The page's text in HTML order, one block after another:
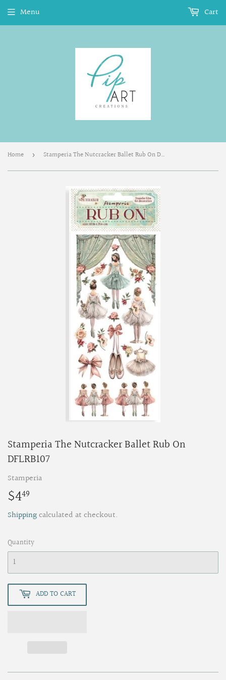
Menu Cart
Home › Stamperia The Nutcracker Ballet Rub On DFLRB107
Stamperia The Nutcracker Ballet Rub On
DFLRB107
Stamperia
$449
Shippingcalculated at checkout.
Quantity
ADD TO CART